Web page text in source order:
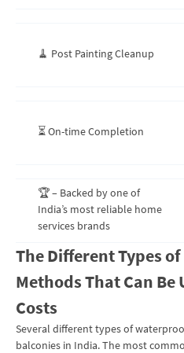
🧹 Post Painting Cleanup
⏳ On-time Completion
🏆 – Backed by one of
India’s most reliable home
services brands
The Different Types
Methods That Can Be
Costs
Several different types of
balconies in India. The most